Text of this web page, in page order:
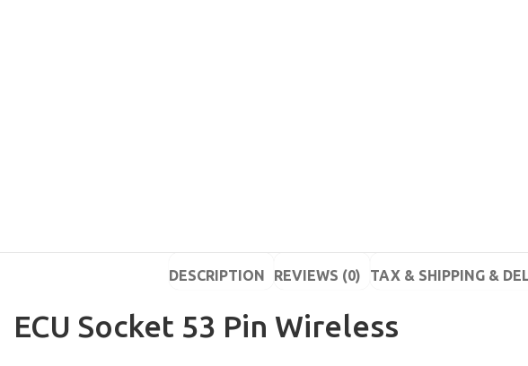
DESCRIPTION REVIEWS (0) TAX & SHIPPING &
ECU Socket 53 Pin Wireless